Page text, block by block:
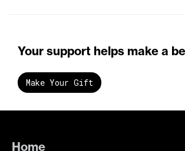
Your support helps make a
Make Your Gift
Home